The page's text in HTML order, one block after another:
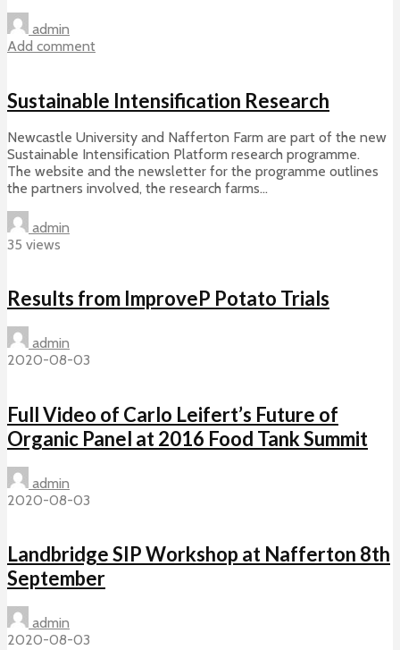
admin
Add comment
Sustainable Intensification Research
Newcastle University and Nafferton Farm are part of the new
Sustainable Intensification Platform research programme.
The website and the newsletter for the programme outlines
the partners involved, the research farms...
admin
35 views
Results from ImproveP Potato Trials
admin
2020-08-03
Full Video of Carlo Leifert’s Future of
Organic Panel at 2016 Food Tank Summit
admin
2020-08-03
Landbridge SIP Workshop at Nafferton 8th
September
admin
2020-08-03